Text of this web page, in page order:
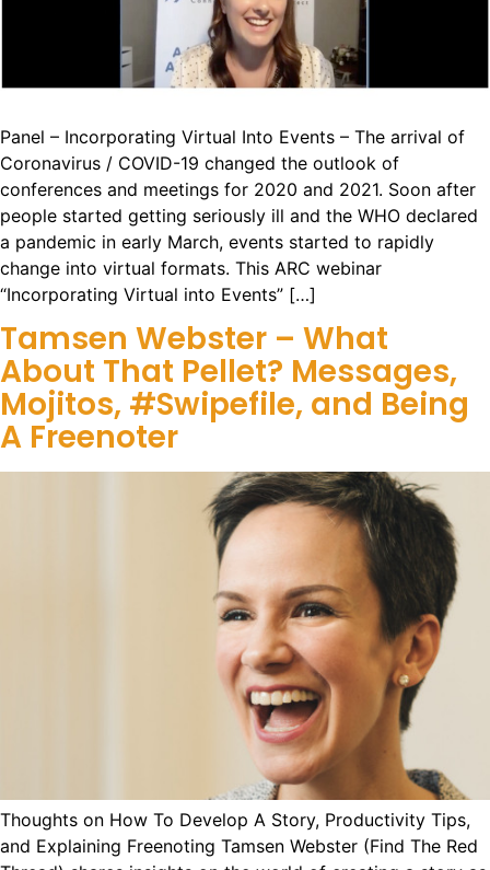
Panel – Incorporating Virtual Into Events – The arrival of
Coronavirus / COVID-19 changed the outlook of
conferences and meetings for 2020 and 2021. Soon after
people started getting seriously ill and the WHO declared
a pandemic in early March, events started to rapidly
change into virtual formats. This ARC webinar
“Incorporating Virtual into Events” […]
Tamsen Webster – What
About That Pellet? Messages,
Mojitos, #Swipefile, and Being
A Freenoter
Thoughts on How To Develop A Story, Productivity Tips,
and Explaining Freenoting Tamsen Webster (Find The Red